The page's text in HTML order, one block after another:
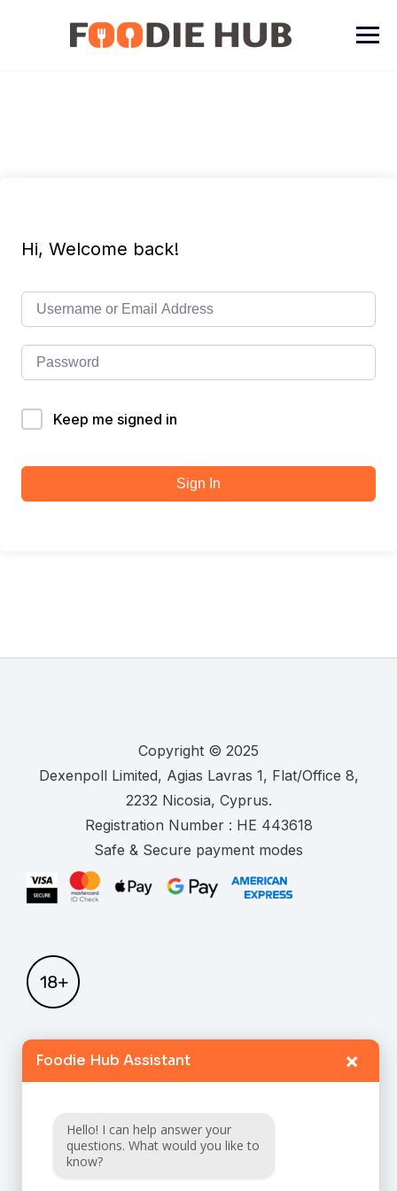
Hi, Welcome back!
Keep me signed in
Sign In
Copyright © 2025
.
Registration Number :
Safe & Secure payment modes
FAQ
Foodie Hub Assistant ×
Hello! I can help answer your
questions. What would you like to
know?